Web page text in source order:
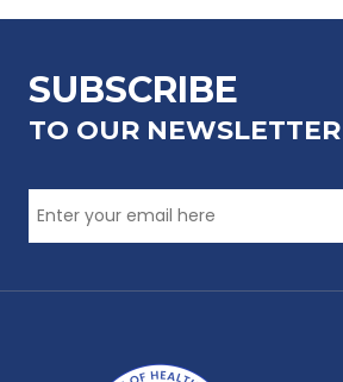
SUBSCRIBE
TO OUR NEWSLETTER